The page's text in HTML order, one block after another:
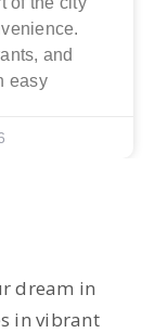
and
easy
dream in
in vibrant